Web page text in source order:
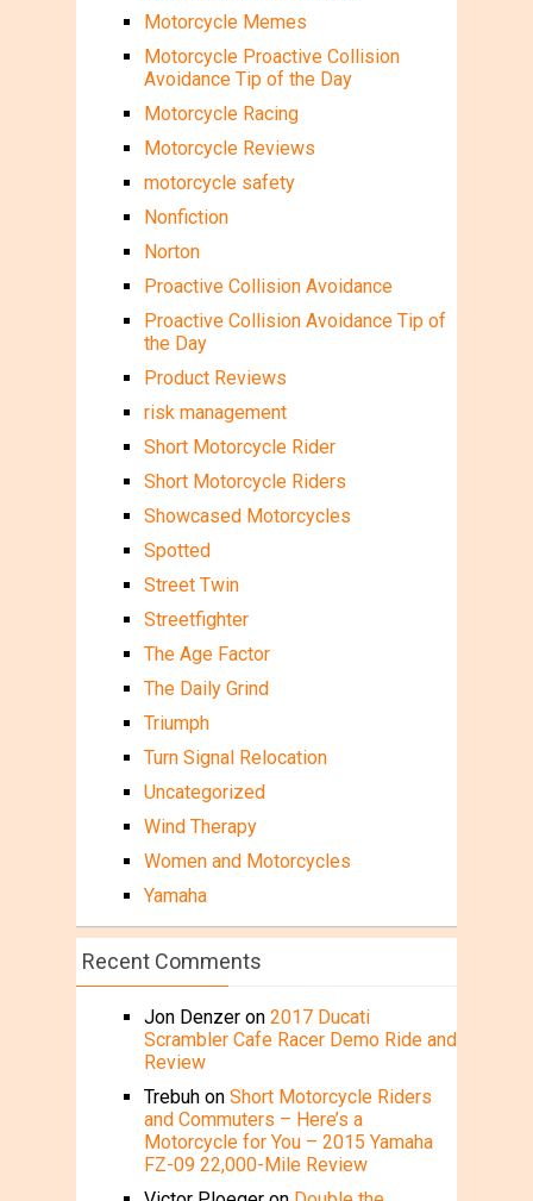
Motorcycle Memes
Motorcycle Proactive Collision
Avoidance Tip of the Day
Motorcycle Racing
Motorcycle Reviews
motorcycle safety
Nonfiction
Norton
Proactive Collision Avoidance
Proactive Collision Avoidance Tip of
the Day
Product Reviews
risk management
Short Motorcycle Rider
Short Motorcycle Riders
Showcased Motorcycles
Spotted
Street Twin
Streetfighter
The Age Factor
The Daily Grind
Triumph
Turn Signal Relocation
Uncategorized
Wind Therapy
Women and Motorcycles
Yamaha
Recent Comments
Jon Denzeron 2017 Ducati
Scrambler Cafe Racer Demo Ride and
Review
Trebuhon Short Motorcycle Riders
and Commuters – Here’s a
Motorcycle for You – 2015 Yamaha
FZ-09 22,000-Mile Review